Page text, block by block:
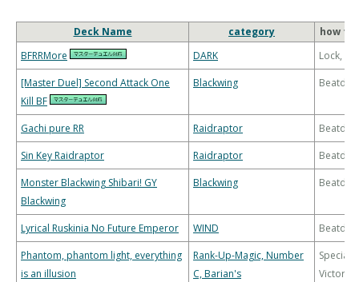
Deck Name category
how to
BFRRMore
DARK
Lock,
[Master Duel] Second Attack One
Kill BF
Blackwing
Gachi pure RR Raidraptor
Sin Key Raidraptor
Raidraptor
Monster Blackwing Shibari! GY
Blackwing
Blackwing
Lyrical Ruskinia No Future Emperor WIND
Phantom, phantom light, everything
is an illusion
Rank-Up-Magic, Number
C, Barian's
Special
Victory